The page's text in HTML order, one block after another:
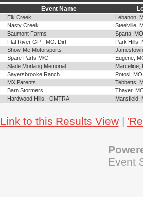
Event Name
Elk Creek
Lebanon,
Nasty Creek
Steelville,
Baumont Farms
Sparta, MO
Flat River GP - MO. Dirt
Park Hills,
Show-Me Motorsports
Spare Parts M/C
Eugene,
Slade Morlang Memorial
Marceline,
Sayersbrooke Ranch
Potosi, MO
MX Parents
Tebbetts,
Barn Stormers
Thayer,
Hardwood Hills - OMTRA Mansfield,
Link to this Results View|
Event